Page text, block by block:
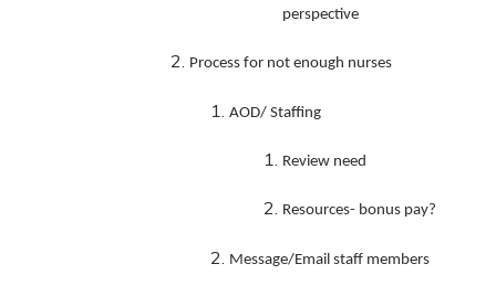
perspective
Process for not enough nurses
AOD/ Staffing
Review need
Resources- bonus pay?
Message/Email staff members